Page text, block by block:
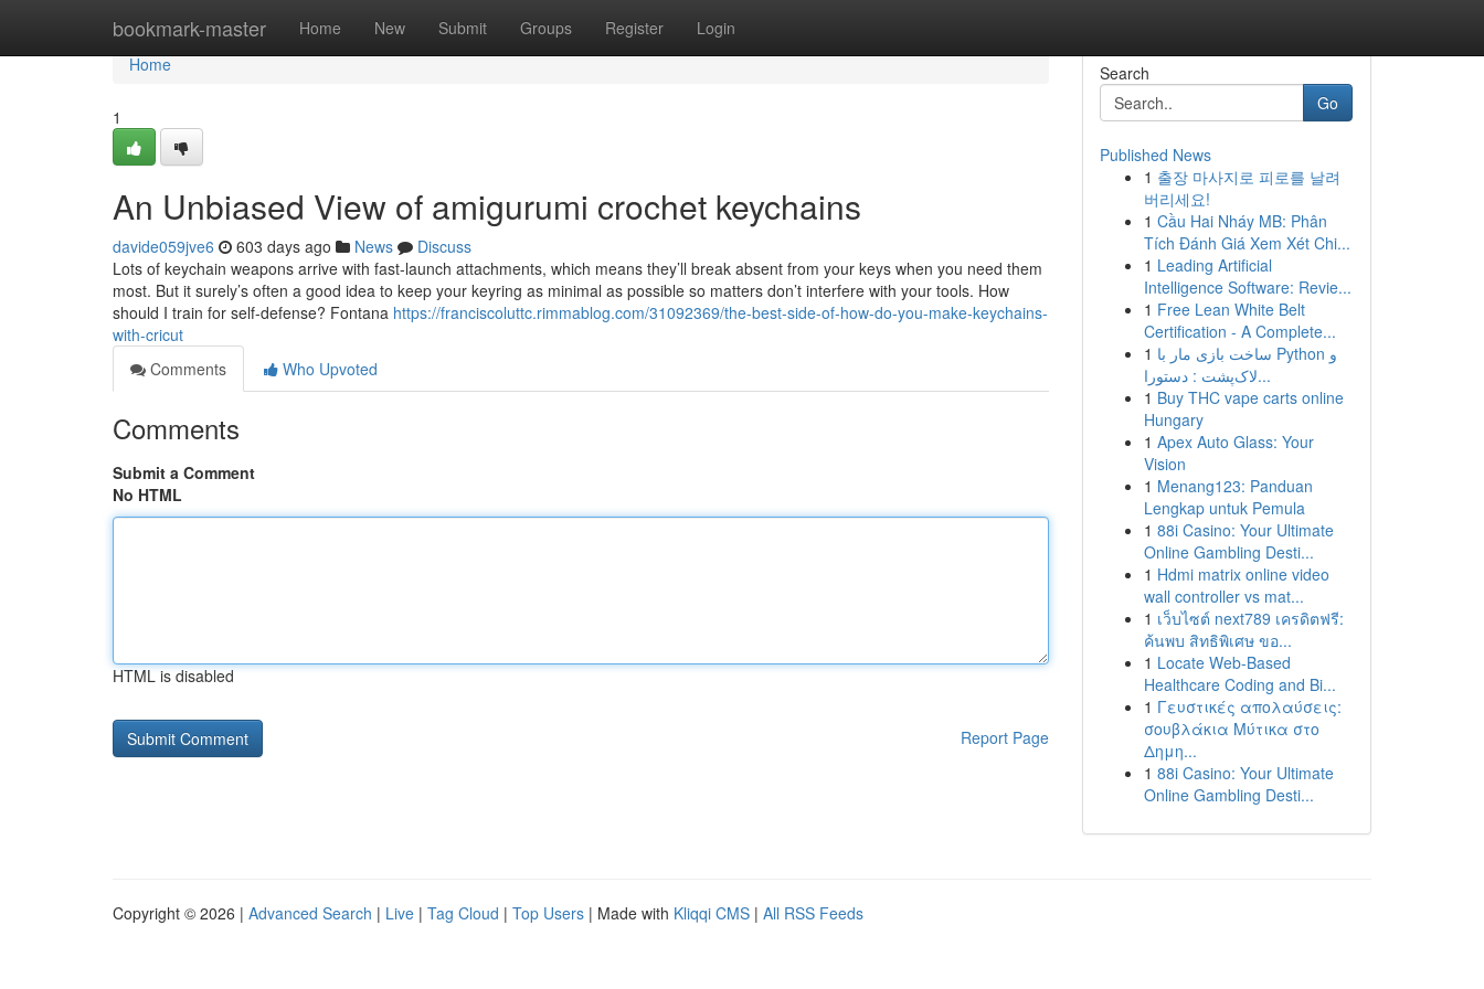
bookmark-master Home New Submit Groups Register Login
Home
Home
1
An Unbiased View of amigurumi crochet keychains
davide059jve6 603 days ago News
Discuss
Lots of keychain weapons arrive with fast-launch attachments, which means they’ll break absent from your keys when you need them
most. But it surely’s often a good idea to keep your keyring as minimal as possible so matters don’t interfere with your tools. How
should I train for self-defense? Fontana https://franciscoluttc.rimmablog.com/31092369/the-best-side-of-how-do-you-make-keychains-
with-cricut
Comments
Who Upvoted
Comments
Submit a Comment
No HTML
HTML is disabled
Report Page
Search
Go
Published News
1 출장 마사지로 피로를 날려
버리세요!
1 Cầu Hai Nháy MB: Phân
Tích Đánh Giá Xem Xét Chi...
1 Leading Artificial
Intelligence Software: Revie...
1 Free Lean White Belt
Certification - A Complete...
1 ساخت بازی مار با Python و
لاک‌پشت : دستورا...
1 Buy THC vape carts online
Hungary
1 Apex Auto Glass: Your
Vision
1 Menang123: Panduan
Lengkap untuk Pemula
1 88i Casino: Your Ultimate
Online Gambling Desti...
1 Hdmi matrix online video
wall controller vs mat...
1 เว็บไซต์ next789 เครดิตฟรี:
ค้นพบ สิทธิพิเศษ ขอ...
1 Locate Web-Based
Healthcare Coding and Bi...
1 Γευστικές απολαύσεις:
σουβλάκια Μύτικα στο
Δημη...
1 88i Casino: Your Ultimate
Online Gambling Desti...
Copyright © 2026 | Advanced Search | Live | Tag Cloud | Top Users | Made with Kliqqi CMS | All RSS Feeds